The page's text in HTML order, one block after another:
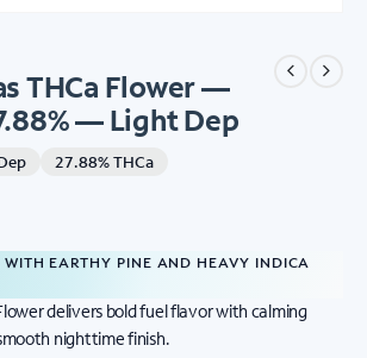
THCa Flower —
— Light Dep
27.88% THCa
WITH EARTHY PINE AND HEAVY INDICA
delivers bold fuel flavor with calming
nighttime finish.